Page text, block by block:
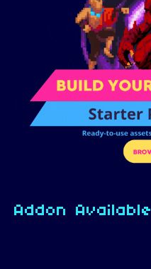
Addon Available